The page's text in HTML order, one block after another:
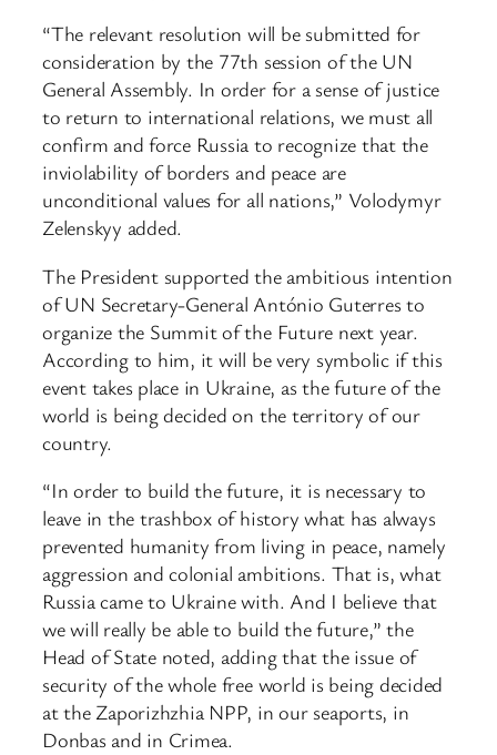
“The relevant resolution will be submitted for
consideration by the 77th session of the UN
General Assembly. In order for a sense of justice
to return to international relations, we must all
confirm and force Russia to recognize that the
inviolability of borders and peace are
unconditional values for all nations,” Volodymyr
Zelenskyy added.
The President supported the ambitious intention
of UN Secretary-General António Guterres to
organize the Summit of the Future next year.
According to him, it will be very symbolic if this
event takes place in Ukraine, as the future of the
world is being decided on the territory of our
country.
“In order to build the future, it is necessary to
leave in the trashbox of history what has always
prevented humanity from living in peace, namely
aggression and colonial ambitions. That is, what
Russia came to Ukraine with. And I believe that
we will really be able to build the future,” the
Head of State noted, adding that the issue of
security of the whole free world is being decided
at the Zaporizhzhia NPP, in our seaports, in
Donbas and in Crimea.